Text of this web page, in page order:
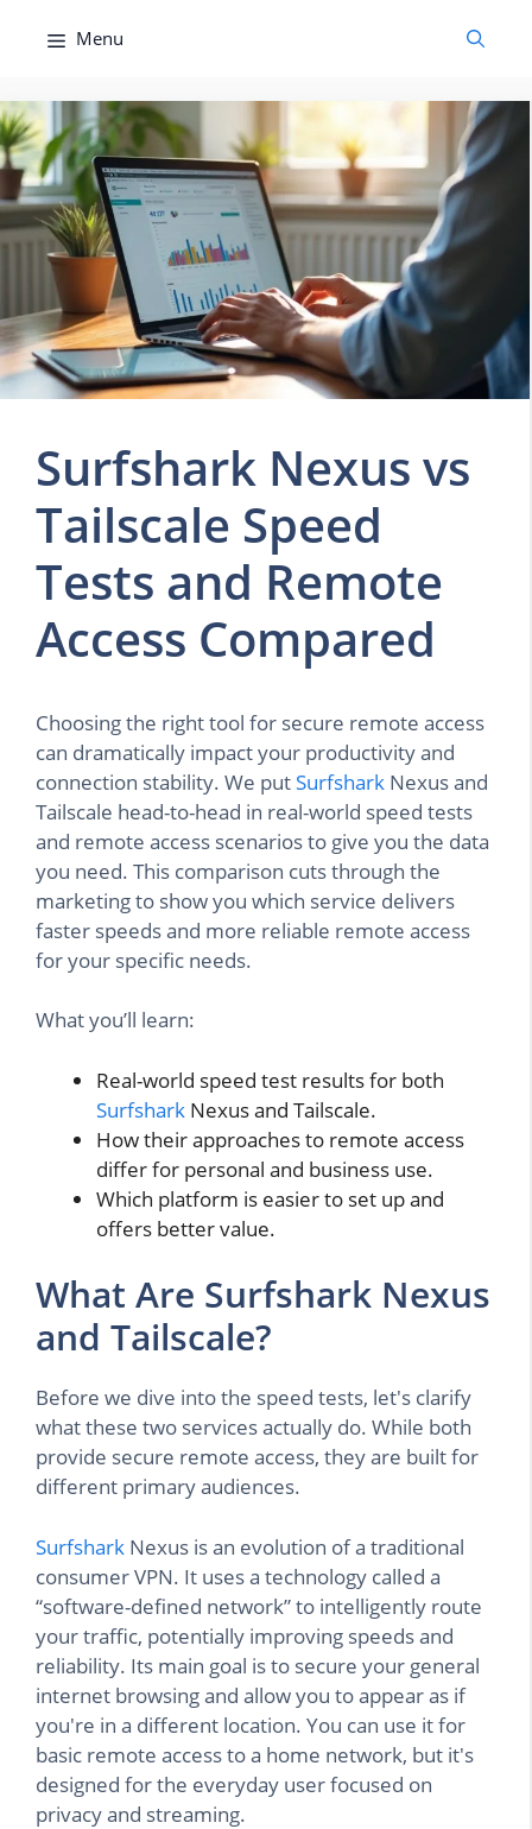
Menu
Surfshark Nexus vs
Tailscale Speed
Tests and Remote
Access Compared
Choosing the right tool for secure remote access
can dramatically impact your productivity and
connection stability. We putSurfshark Nexus and
Tailscale head-to-head in real-world speed tests
and remote access scenarios to give you the data
you need. This comparison cuts through the
marketing to show you which service delivers
faster speeds and more reliable remote access
for your specific needs.
What you’ll learn:
Real-world speed test results for both
Surfshark Nexus and Tailscale.
How their approaches to remote access
differ for personal and business use.
Which platform is easier to set up and
offers better value.
What Are Surfshark Nexus
and Tailscale?
Before we dive into the speed tests, let's clarify
what these two services actually do. While both
provide secure remote access, they are built for
different primary audiences.
Surfshark Nexus is an evolution of a traditional
consumer VPN. It uses a technology called a
“software-defined network” to intelligently route
your traffic, potentially improving speeds and
reliability. Its main goal is to secure your general
internet browsing and allow you to appear as if
you're in a different location. You can use it for
basic remote access to a home network, but it's
designed for the everyday user focused on
privacy and streaming.